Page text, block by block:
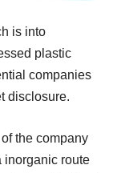
is into
plastic
companies
disclosure.
the company
inorganic route